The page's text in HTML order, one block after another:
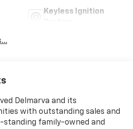
Keyless Ignition
Delmarva and its
with outstanding sales and
standing family-owned and